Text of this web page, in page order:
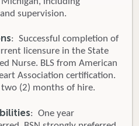
supervision.
: Successful completion of
licensure in the State
Nurse. BLS from American
Association certification.
(2) months of hire.
: One year